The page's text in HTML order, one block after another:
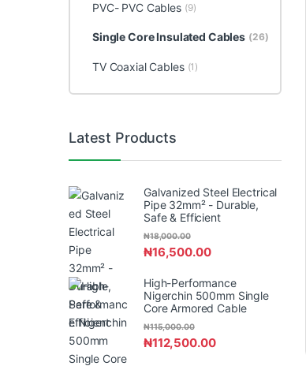
PVC- PVC Cables (9)
Single Core Insulated Cables (26)
TV Coaxial Cables (1)
Latest Products
Galvanized Steel Electrical
Pipe 32mm² - Durable,
Safe & Efficient
₦16,500.00
₦18,000.00
High-Performance
Nigerchin 500mm Single
Core Armored Cable
₦112,500.00
₦115,000.00